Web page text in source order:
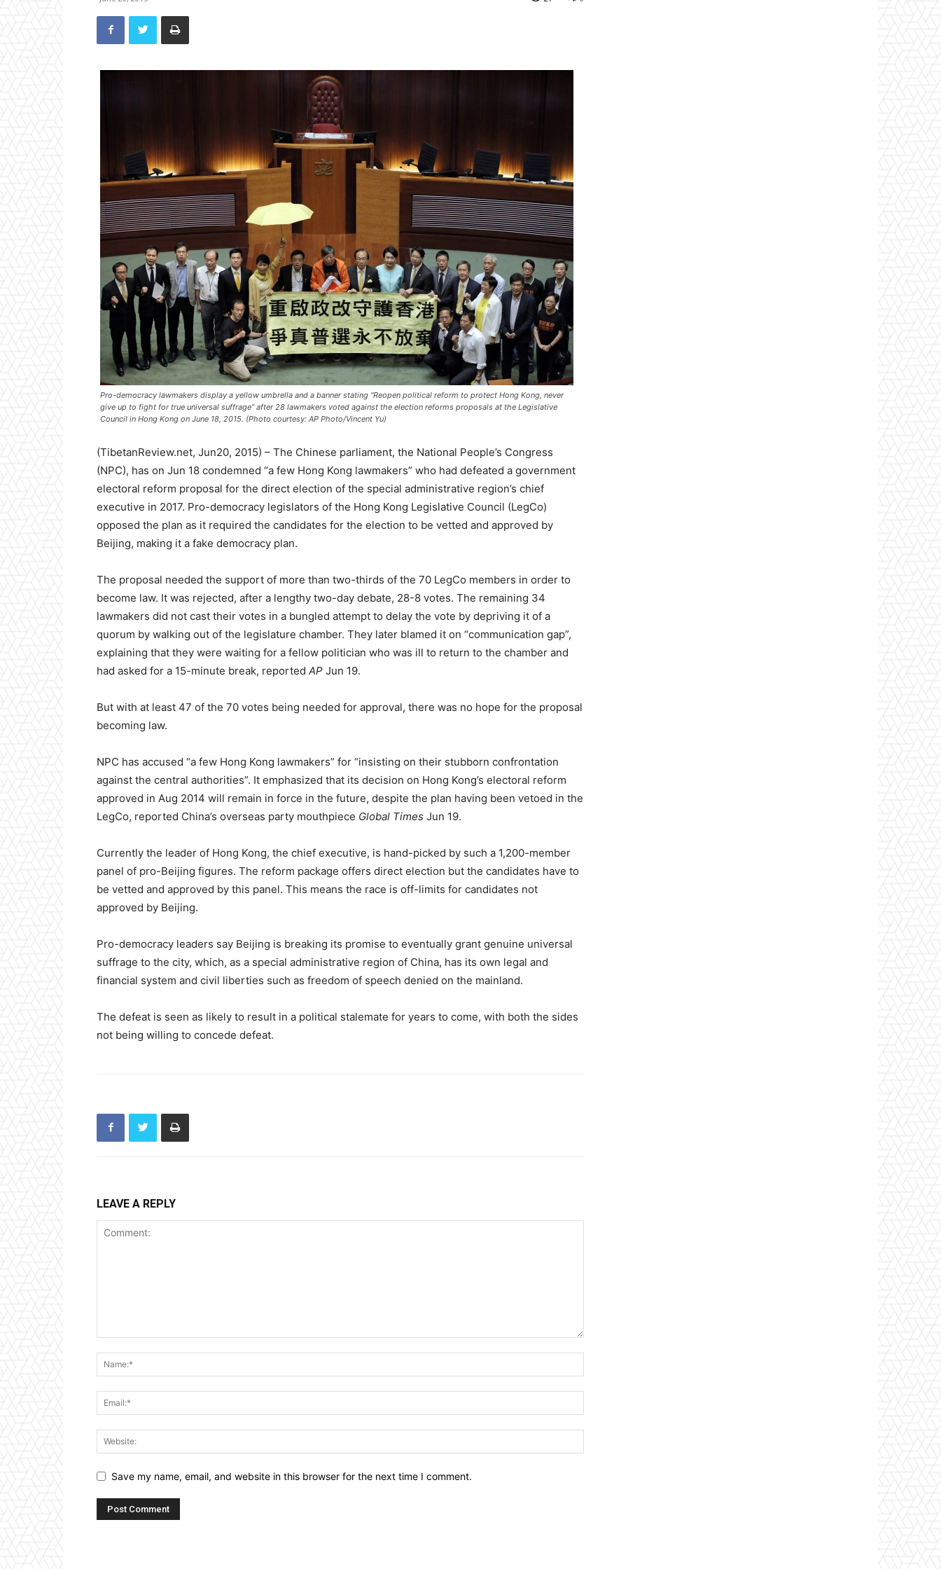
Pro-democracy lawmakers display a yellow umbrella and a banner stating “Reopen political reform to protect Hong Kong, never
give up to fight for true universal suffrage” after 28 lawmakers voted against the election reforms proposals at the Legislative
Council in Hong Kong on June 18, 2015. (Photo courtesy: AP Photo/Vincent Yu)
(TibetanReview.net, Jun20, 2015) – The Chinese parliament, the National People’s Congress
(NPC), has on Jun 18 condemned “a few Hong Kong lawmakers” who had defeated a government
electoral reform proposal for the direct election of the special administrative region’s chief
executive in 2017. Pro-democracy legislators of the Hong Kong Legislative Council (LegCo)
opposed the plan as it required the candidates for the election to be vetted and approved by
Beijing, making it a fake democracy plan.
The proposal needed the support of more than two-thirds of the 70 LegCo members in order to
become law. It was rejected, after a lengthy two-day debate, 28-8 votes. The remaining 34
lawmakers did not cast their votes in a bungled attempt to delay the vote by depriving it of a
quorum by walking out of the legislature chamber. They later blamed it on “communication gap”,
explaining that they were waiting for a fellow politician who was ill to return to the chamber and
had asked for a 15-minute break, reported AP Jun 19.
But with at least 47 of the 70 votes being needed for approval, there was no hope for the proposal
becoming law.
NPC has accused “a few Hong Kong lawmakers” for “insisting on their stubborn confrontation
against the central authorities”. It emphasized that its decision on Hong Kong’s electoral reform
approved in Aug 2014 will remain in force in the future, despite the plan having been vetoed in the
LegCo, reported China’s overseas party mouthpiece Global Times Jun 19.
Currently the leader of Hong Kong, the chief executive, is hand-picked by such a 1,200-member
panel of pro-Beijing figures. The reform package offers direct election but the candidates have to
be vetted and approved by this panel. This means the race is off-limits for candidates not
approved by Beijing.
Pro-democracy leaders say Beijing is breaking its promise to eventually grant genuine universal
suffrage to the city, which, as a special administrative region of China, has its own legal and
financial system and civil liberties such as freedom of speech denied on the mainland.
The defeat is seen as likely to result in a political stalemate for years to come, with both the sides
not being willing to concede defeat.
LEAVE A REPLY
Save my name, email, and website in this browser for the next time I comment.